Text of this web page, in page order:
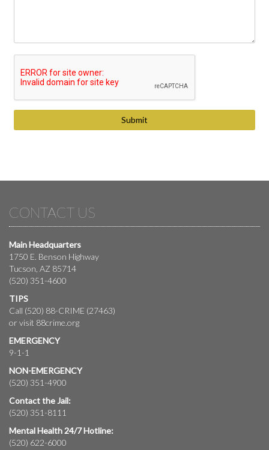
CONTACT US
Main Headquarters
1750 E. Benson Highway
Tucson, AZ 85714
(520) 351-4600
TIPS
Call (520) 88-CRIME (27463)
or visit 88crime.org
EMERGENCY
9-1-1
NON-EMERGENCY
(520) 351-4900
Contact the Jail:
(520) 351-8111
Mental Health 24/7 Hotline:
(520) 622-6000